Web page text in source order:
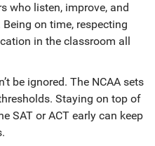
who listen, improve, and
on time, respecting
in the classroom all
be ignored. The NCAA sets
Staying on top of
SAT or ACT early can keep